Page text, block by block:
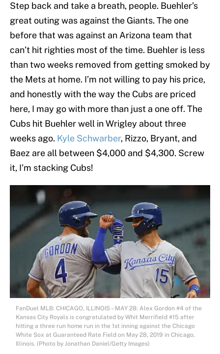
Step back and take a breath, people. Buehler’s
great outing was against the Giants. The one
before that was against an Arizona team that
can’t hit righties most of the time. Buehler is less
than two weeks removed from getting smoked by
the Mets at home. I’m not willing to pay his price,
and honestly with the way the Cubs are priced
here, I may go with more than just a one off. The
Cubs hit Buehler well in Wrigley about three
weeks ago. Kyle Schwarber, Rizzo, Bryant, and
Baez are all between $4,000 and $4,300. Screw
it, I’m stacking Cubs!
FanDuel MLB: CHICAGO, ILLINOIS – MAY 28: Alex Gordon #4 of the
Kansas City Royals is congratulated by Whit Merrifield #15 after
hitting a three run home run in the 1st inning against the Chicago
White Sox at Guaranteed Rate Field on May 28, 2019 in Chicago,
Illinois. (Photo by Jonathan Daniel/Getty Images)